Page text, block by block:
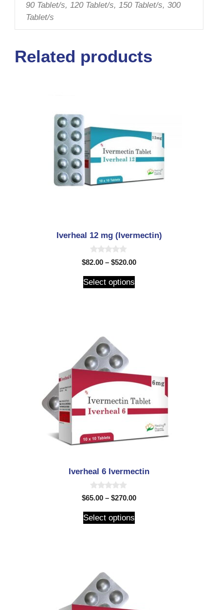
90 Tablet/s, 120 Tablet/s, 150 Tablet/s, 300
Tablet/s
Related products
Iverheal 12 mg (Ivermectin)
0
o
t
o
$82.00 – $520.00
Select options
Iverheal 6 Ivermectin
0
o
t
o
$65.00 – $270.00
Select options